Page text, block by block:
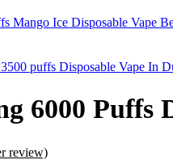
Mango Ice Disposable Vape
puffs Disposable Vape In
6000 Puffs
review)